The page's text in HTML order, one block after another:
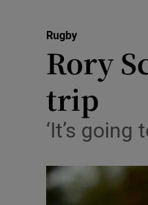
Rugby
Rory
trip
‘It’s